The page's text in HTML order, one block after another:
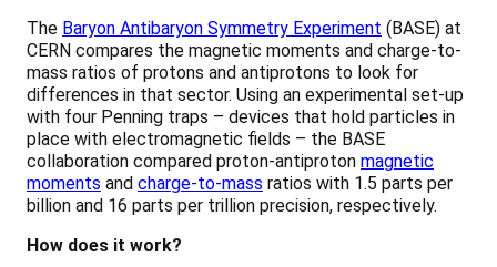
The Baryon Antibaryon Symmetry Experiment (BASE) at
CERN compares the magnetic moments and charge-to-
mass ratios of protons and antiprotons to look for
differences in that sector. Using an experimental set-up
with four Penning traps – devices that hold particles in
place with electromagnetic fields – the BASE
collaboration compared proton-antiproton magnetic
moments and charge-to-mass ratios with 1.5 parts per
billion and 16 parts per trillion precision, respectively.
How does it work?